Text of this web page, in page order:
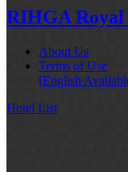
RIHGA Royal
About Us
Terms of Use
[English
Hotel List